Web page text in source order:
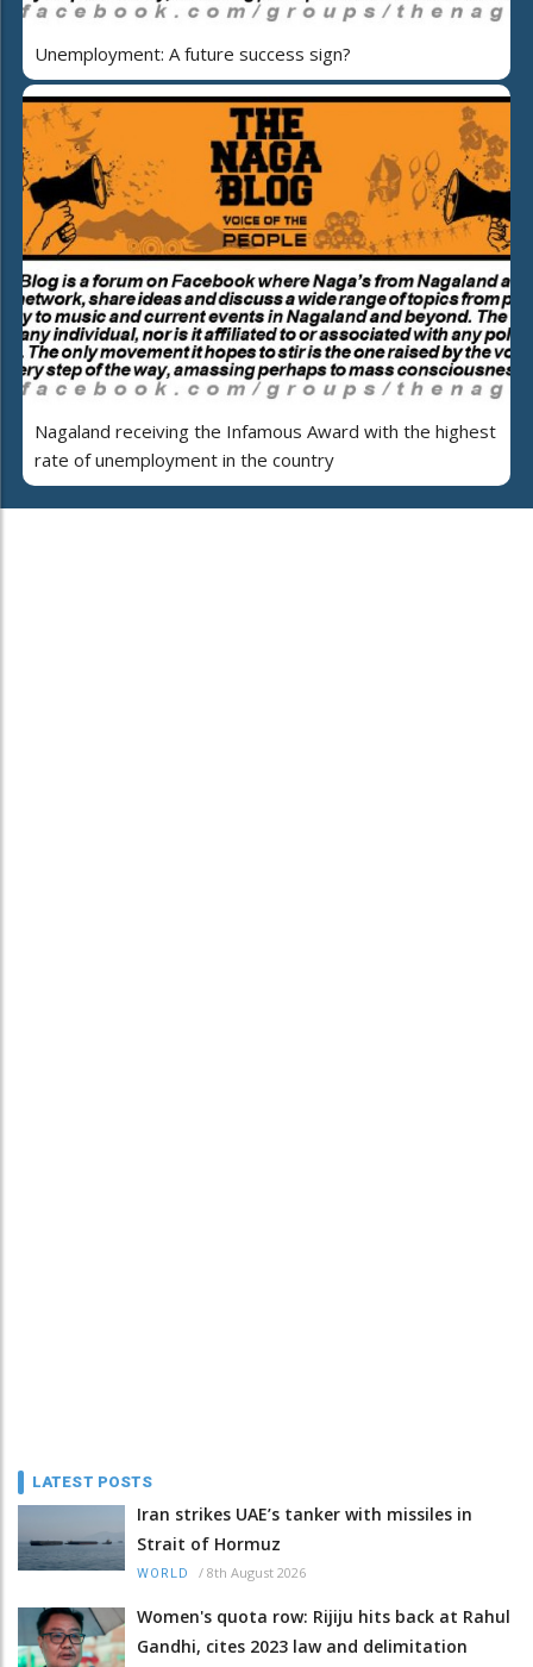
Unemployment: A future success sign?
Nagaland receiving the Infamous Award with the highest
rate of unemployment in the country
LATEST POSTS
Iran strikes UAE’s tanker with missiles in
Strait of Hormuz
WORLD / 8th August 2026
Women's quota row: Rijiju hits back at Rahul
Gandhi, cites 2023 law and delimitation